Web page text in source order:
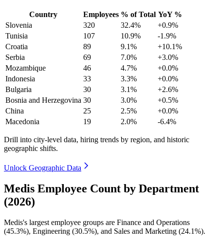
Country Employees % of Total YoY %
Slovenia
320 32.4%
+0.9%
Tunisia
107 10.9%
-1.9%
Croatia
89 9.1%
+10.1%
Serbia
69 7.0%
+3.0%
Mozambique
46 4.7%
+0.0%
Indonesia
33 3.3%
+0.0%
Bulgaria
30 3.1%
+2.6%
Bosnia and Herzegovina 30 3.0%
+0.5%
China
25 2.5%
+0.0%
Macedonia
19 2.0% -6.4%
Drill into city-level data, hiring trends by region, and historic
geographic shifts.
Unlock Geographic Data
Medis Employee Count by Department
(2026)
Medis's largest employee groups are Finance and Operations
(45.3%), Engineering (30.5%), and Sales and Marketing (24.1%).